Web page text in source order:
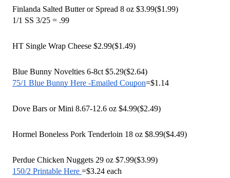
Finlanda Salted Butter or Spread 8 oz $3.99($1.99)
1/1 SS 3/25 = .99
HT Single Wrap Cheese $2.99($1.49)
Blue Bunny Novelties 6-8ct $5.29($2.64)
75/1 Blue Bunny Here -Emailed Coupon=$1.14
Dove Bars or Mini 8.67-12.6 oz $4.99($2.49)
Hormel Boneless Pork Tenderloin 18 oz $8.99($4.49)
Perdue Chicken Nuggets 29 oz $7.99($3.99)
150/2 Printable Here =$3.24 each